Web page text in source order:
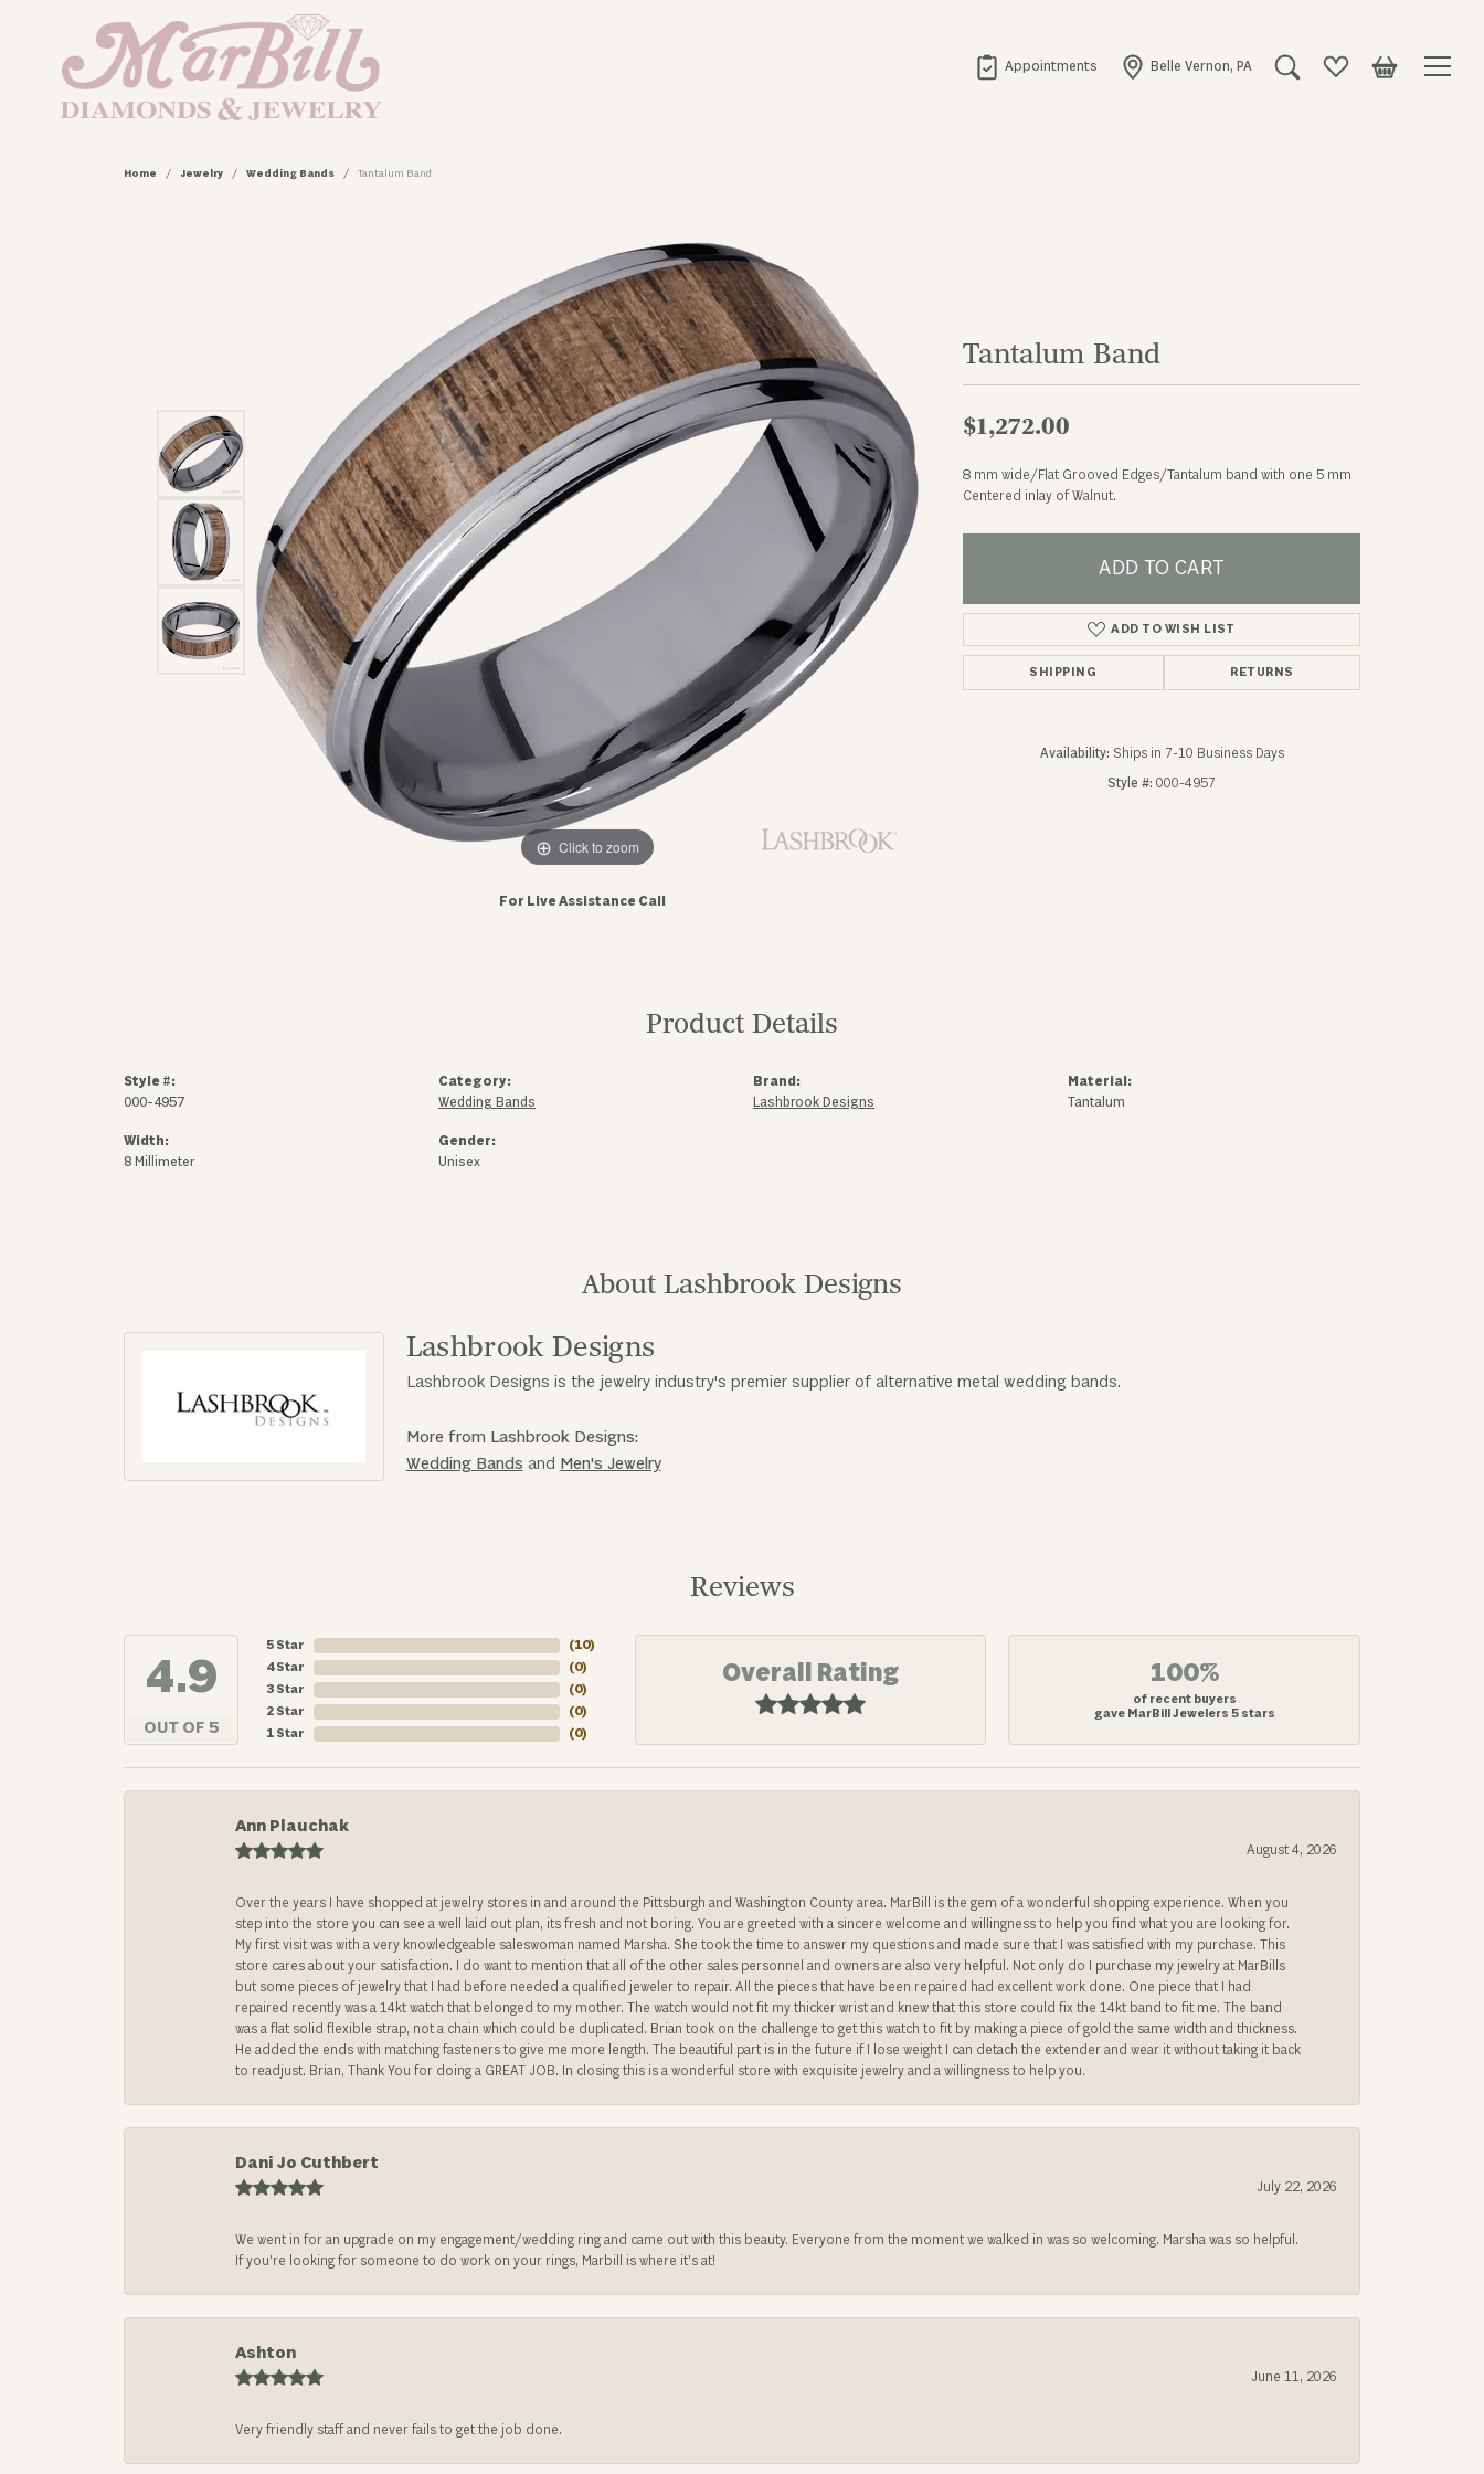
Appointments Belle Vernon, PA Toggle Search Menu
Toggle My Wishlist
Toggle
Home Jewelry Wedding Bands Tantalum Band
Click to zoom
For Live Assistance Call
Tantalum Band
$1,272.00
8 mm wide/Flat Grooved Edges/Tantalum band with one 5 mm
Centered inlay of Walnut.
ADD TO CART
ADD TO WISH LIST
SHIPPING RETURNS
Availability: Ships in 7-10 Business Days
Style #: 000-4957
Product Details
Style #:
000-4957
Width:
8 Millimeter
Category:
Wedding Bands
Gender:
Unisex
Brand:
Lashbrook Designs
Material:
Tantalum
About Lashbrook Designs
Lashbrook Designs
Lashbrook Designs is the jewelry industry's premier supplier of alternative metal wedding bands.
More from Lashbrook Designs:
Wedding Bands and Men's Jewelry
Reviews
4.9
OUT OF 5
5 Star
4 Star
3 Star
2 Star
1 Star
(2)
(0)
(0)
(0)
(0)
Overall Rating 100%
of recent buyers
gave MarBill Jewelers 5 stars
Ann Plauchak
August 4, 2026
Over the years I have shopped at jewelry stores in and around the Pittsburgh and Washington County area. MarBill is the gem of a wonderful shopping experience. When you
step into the store you can see a well laid out plan, its fresh and not boring. You are greeted with a sincere welcome and willingness to help you find what you are looking for.
My first visit was with a very knowledgeable saleswoman named Marsha. She took the time to answer my questions and made sure that I was satisfied with my purchase. This
store cares about your satisfaction. I do want to mention that all of the other sales personnel and owners are also very helpful. Not only do I purchase my jewelry at MarBills
but some pieces of jewelry that I had before needed a qualified jeweler to repair. All the pieces that have been repaired had excellent work done. One piece that I had
repaired recently was a 14kt watch that belonged to my mother. The watch would not fit my thicker wrist and knew that this store could fix the 14kt band to fit me. The band
was a flat solid flexible strap, not a chain which could be duplicated. Brian took on the challenge to get this watch to fit by making a piece of gold the same width and thickness.
He added the ends with matching fasteners to give me more length. The beautiful part is in the future if I lose weight I can detach the extender and wear it without taking it back
to readjust. Brian, Thank You for doing a GREAT JOB. In closing this is a wonderful store with exquisite jewelry and a willingness to help you.
Dani Jo Cuthbert
July 22, 2026
We went in for an upgrade on my engagement/wedding ring and came out with this beauty. Everyone from the moment we walked in was so welcoming. Marsha was so helpful.
If you’re looking for someone to do work on your rings, Marbill is where it’s at!
Ashton
June 11, 2026
Very friendly staff and never fails to get the job done.